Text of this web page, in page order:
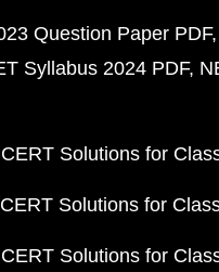
Question Paper PDF
Syllabus 2024 PDF
Solutions for
Solutions for
Solutions for